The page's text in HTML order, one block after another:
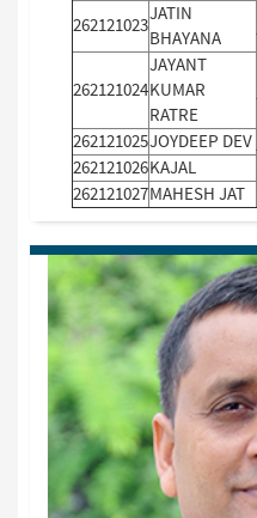
262121023
JATIN
BHAYANA
262121024
JAYANT
KUMAR
RATRE
262121025JOYDEEP DEV
262121026KAJAL
262121027MAHESH JAT